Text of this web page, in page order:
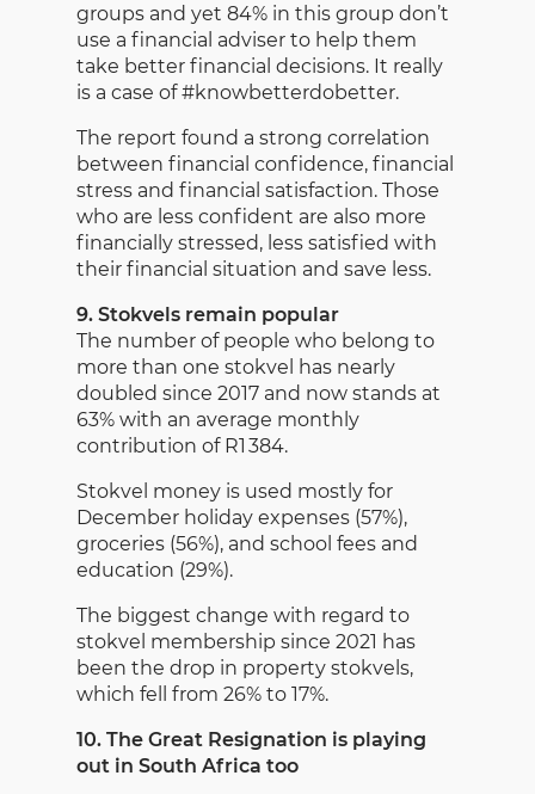
groups and yet 84% in this group don’t
use a financial adviser to help them
take better financial decisions. It really
is a case of #knowbetterdobetter.
The report found a strong correlation
between financial confidence, financial
stress and financial satisfaction. Those
who are less confident are also more
financially stressed, less satisfied with
their financial situation and save less.
9. Stokvels remain popular
The number of people who belong to
more than one stokvel has nearly
doubled since 2017 and now stands at
63% with an average monthly
contribution of R1 384.
Stokvel money is used mostly for
December holiday expenses (57%),
groceries (56%), and school fees and
education (29%).
The biggest change with regard to
stokvel membership since 2021 has
been the drop in property stokvels,
which fell from 26% to 17%.
10. The Great Resignation is playing
out in South Africa too